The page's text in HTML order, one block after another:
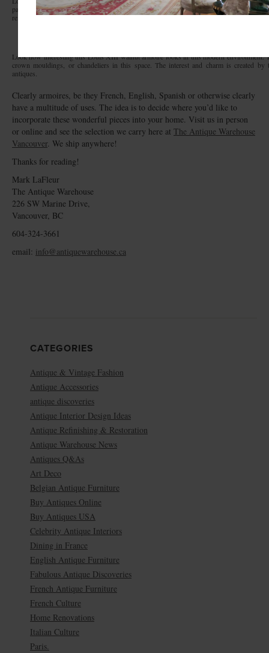
particular designer reversed the placement of the doors so they remain open and the
remain exposed.
Look how interesting this Louis XIII walnut armoire looks in this modern environment.
crown mouldings, or chandeliers in this space. The interest and charm is created
antiques.
Clearly armoires, be they French, English, Spanish or otherwise clearly
have a multitude of uses. The idea is to decide where you’d like to
incorporate these wonderful pieces into your home. Visit us in person
or online and see the selection we carry here at The Antique Warehouse
Vancouver. We ship anywhere!
Thanks for reading!
Mark LaFleur
The Antique Warehouse
226 SW Marine Drive,
Vancouver, BC
604-324-3661
email: info@antiquewarehouse.ca
CATEGORIES
Antique & Vintage Fashion
Antique Accessories
antique discoveries
Antique Interior Design Ideas
Antique Refinishing & Restoration
Antique Warehouse News
Antiques Q&As
Art Deco
Belgian Antique Furniture
Buy Antiques Online
Buy Antiques USA
Celebrity Antique Interiors
Dining in France
English Antique Furniture
Fabulous Antique Discoveries
French Antique Furniture
French Culture
Home Renovations
Italian Culture
Paris.